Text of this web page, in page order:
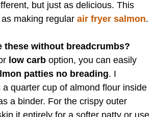
but just as delicious. This
making regular air fryer salmon.
these without breadcrumbs?
low carb option, you can easily
patties no breading. I
quarter cup of almond flour inside
a binder. For the crispy outer
it entirely for a softer patty or use